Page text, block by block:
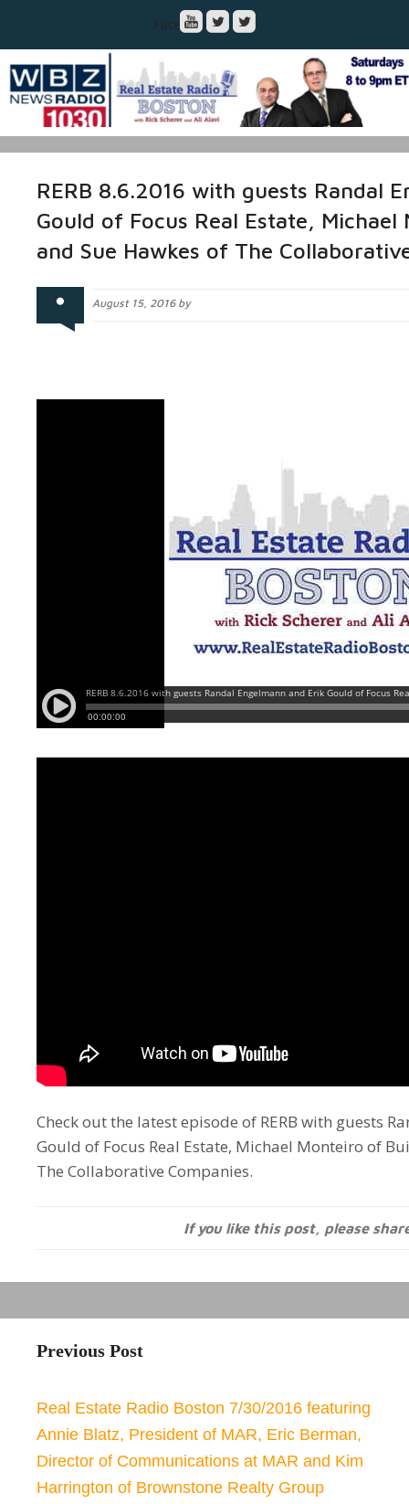
Facebook
RERB 8.6.2016 with guests Randal
Gould of Focus Real Estate,
and Sue Hawkes of The
August 15, 2016 by
Check out the latest episode of RERB with guests
Gould of Focus Real Estate, Michael Monteiro of
The Collaborative Companies.
If you like this post, please
Previous Post
Real Estate Radio Boston 7/30/2016 featuring
Annie Blatz, President of MAR, Eric Berman,
Director of Communications at MAR and Kim
Harrington of Brownstone Realty Group